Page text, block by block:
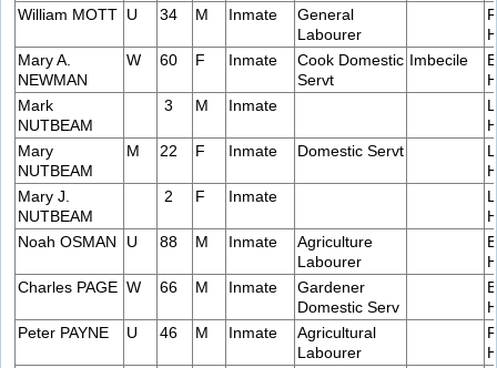
William MOTT U 34 M Inmate
General
Labourer
Mary A.
NEWMAN
W 60 F Inmate
Cook Domestic
Servt
Imbecile
Mark
NUTBEAM
3 M Inmate
Mary
NUTBEAM
M 22 F Inmate Domestic Servt
Mary J.
NUTBEAM
2 F Inmate
Noah OSMAN
U 88 M Inmate
Agriculture
Labourer
Charles PAGE W 66 M Inmate
Gardener
Domestic Serv
Peter PAYNE
U 46 M Inmate
Agricultural
Labourer